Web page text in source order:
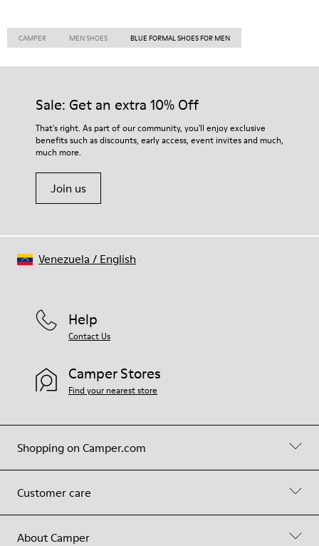
CAMPER MEN SHOES BLUE FORMAL SHOES FOR MEN
Sale: Get an extra 10% Off
That's right. As part of our community, you'll enjoy exclusive
benefits such as discounts, early access, event invites and much,
much more.
Join us
Shopping on Camper.com
Customer care
About Camper
Help
Contact Us
Camper Stores
Find your nearest store
Venezuela / English